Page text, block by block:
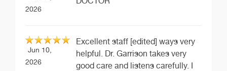
2026
Jun 10,
2026
Excellent staff [edited] ways very
helpful. Dr. Garrison takes very
good care and listens carefully. I